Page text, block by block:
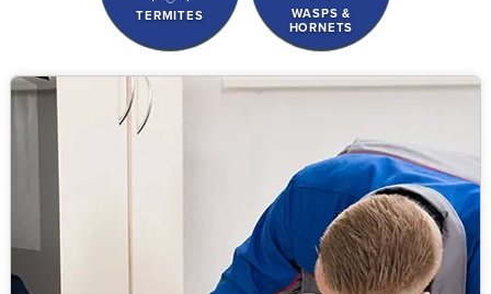
TERMITES
WASPS &
HORNETS